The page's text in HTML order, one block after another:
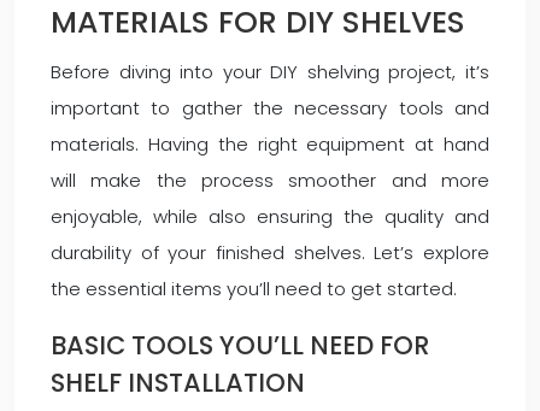
MATERIALS FOR DIY SHELVES
Before diving into your DIY shelving project, it’s
important to gather the necessary tools and
materials. Having the right equipment at hand
will make the process smoother and more
enjoyable, while also ensuring the quality and
durability of your finished shelves. Let’s explore
the essential items you’ll need to get started.
BASIC TOOLS YOU’LL NEED FOR
SHELF INSTALLATION